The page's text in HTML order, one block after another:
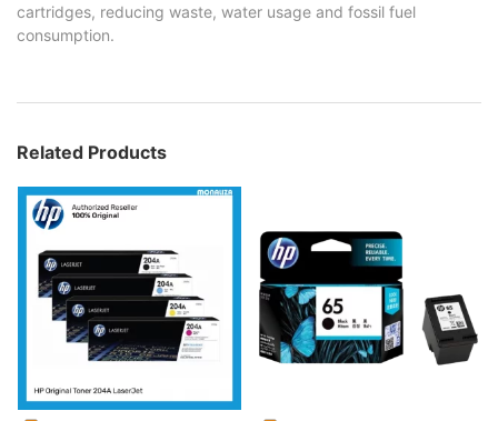
cartridges, reducing waste, water usage and fossil fuel
consumption.
Related Products